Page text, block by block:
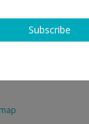
follow
map
Subscribe